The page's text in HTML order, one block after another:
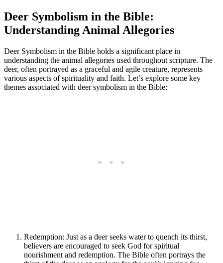
Deer Symbolism in the Bible:
Understanding Animal Allegories
Deer Symbolism in the Bible holds a significant place in
understanding the animal allegories used throughout scripture. The
deer, often portrayed as a graceful and agile creature, represents
various aspects of spirituality and faith. Let’s explore some key
themes associated with deer symbolism in the Bible:
Redemption: Just as a deer seeks water to quench its thirst,
believers are encouraged to seek God for spiritual
nourishment and redemption. The Bible often portrays the